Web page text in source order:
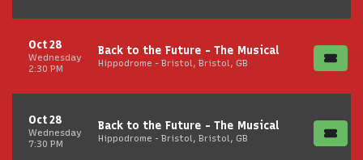
Wednesday
Oct 28
2:30 PM
Back to the Future - The Musical
Hippodrome - Bristol, Bristol, GB
Wednesday
Oct 28
7:30 PM
Back to the Future - The Musical
Hippodrome - Bristol, Bristol, GB